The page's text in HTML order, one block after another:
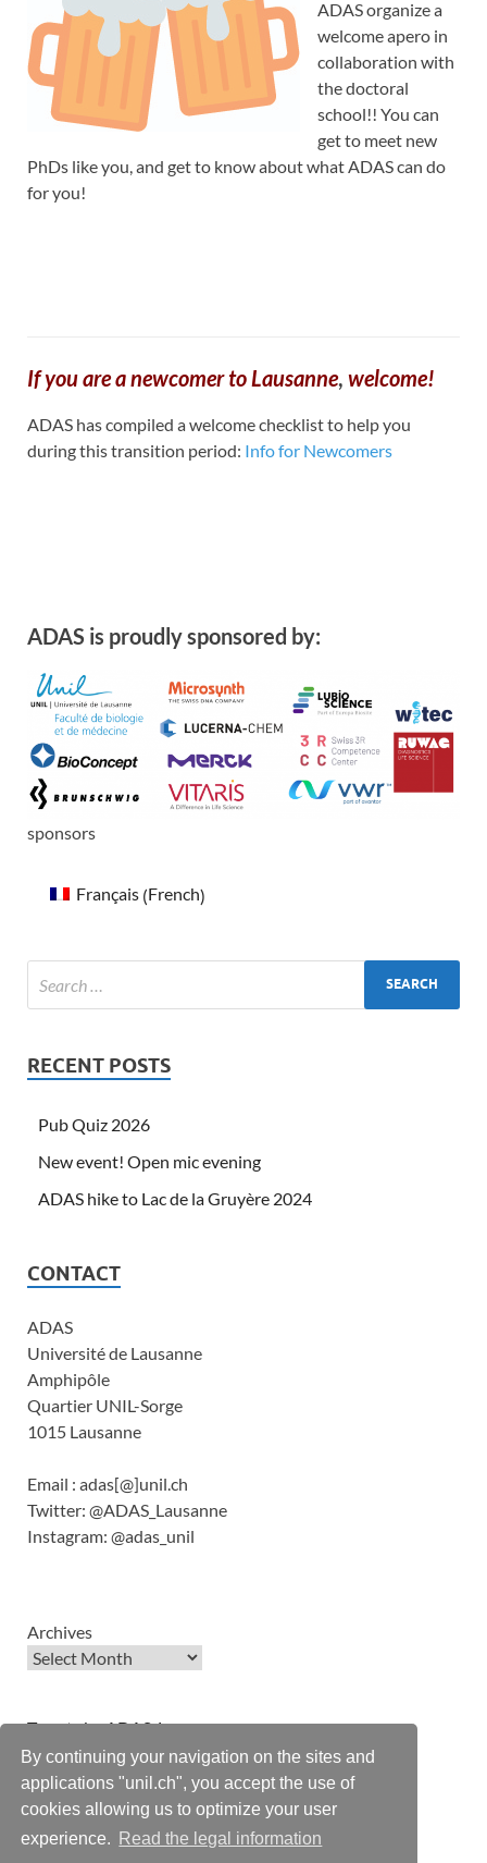
By continuing your navigation on the sites and
applications "unil.ch", you accept the use of
cookies allowing us to optimize your user
experience.
Read the legal information
ADAS organize a
welcome apero in
collaboration with
the doctoral
school!! You can
get to meet new
PhDs like you, and get to know about what ADAS can do
for you!
If you are a newcomer to Lausanne, welcome!
ADAS has compiled a welcome checklist to help you
during this transition period: Info for Newcomers
ADAS is proudly sponsored by:
sponsors
Français (French)
RECENT POSTS
Pub Quiz 2026
New event! Open mic evening
ADAS hike to Lac de la Gruyère 2024
CONTACT
ADAS
Université de Lausanne
Amphipôle
Quartier UNIL-Sorge
1015 Lausanne
Email : adas[@]unil.ch
Twitter: @ADAS_Lausanne
Instagram: @adas_unil
Archives
Tweets by ADAS_Lausanne